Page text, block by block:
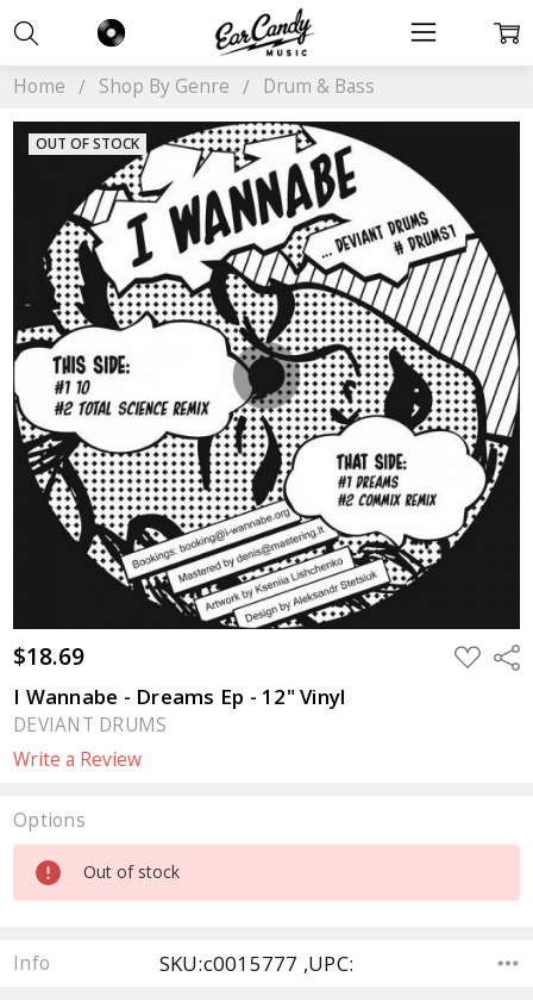
Home Shop By Genre Drum & Bass
$18.69 ADD
TO
I Wannabe - Dreams Ep - 12" Vinyl
DEVIANT DRUMS
Write a Review
OUT OF STOCK
Options
Current
Stock:
Out of stock
Info SKU:c0015777 ,UPC: